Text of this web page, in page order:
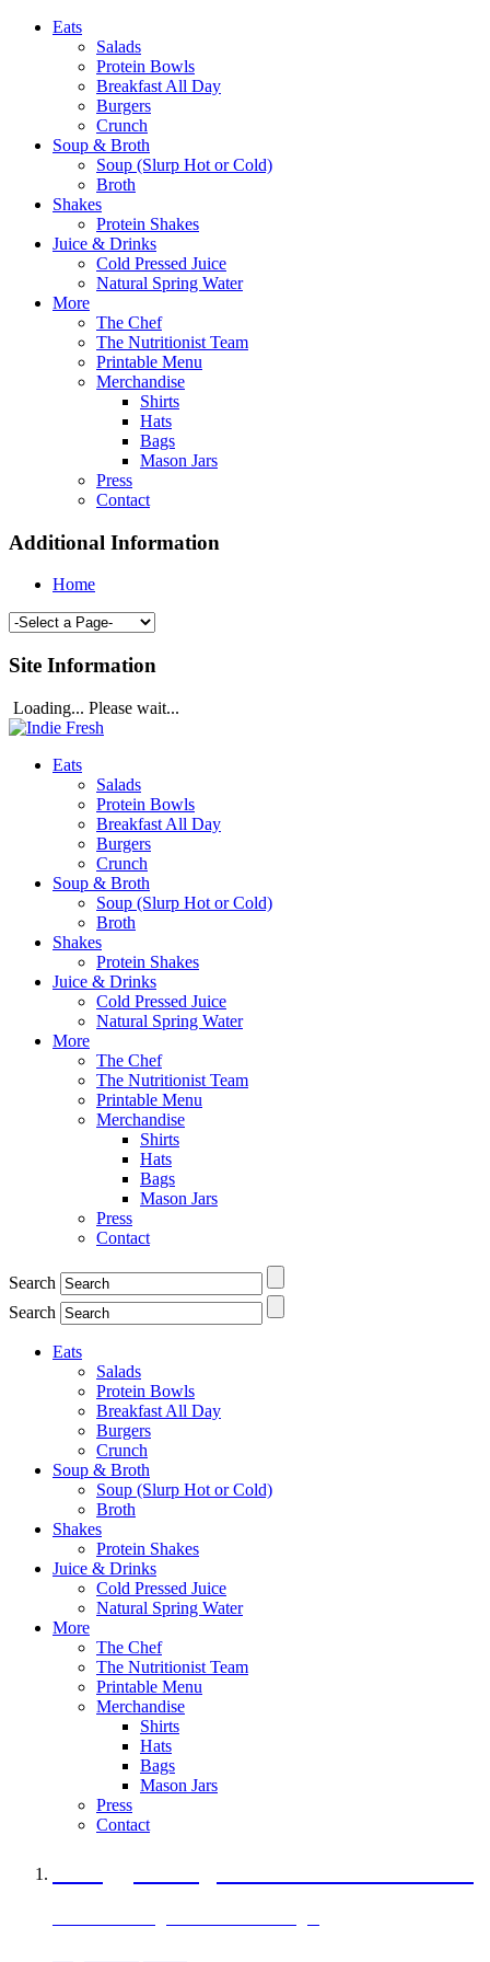
Eats
Salads
Protein Bowls
Breakfast All Day
Burgers
Crunch
Soup & Broth
Soup (Slurp Hot or Cold)
Broth
Shakes
Protein Shakes
Juice & Drinks
Cold Pressed Juice
Natural Spring Water
More
The Chef
The Nutritionist Team
Printable Menu
Merchandise
Shirts
Hats
Bags
Mason Jars
Press
Contact
Additional Information
Home
Site Information
Loading... Please wait...
Eats
Salads
Protein Bowls
Breakfast All Day
Burgers
Crunch
Soup & Broth
Soup (Slurp Hot or Cold)
Broth
Shakes
Protein Shakes
Juice & Drinks
Cold Pressed Juice
Natural Spring Water
More
The Chef
The Nutritionist Team
Printable Menu
Merchandise
Shirts
Hats
Bags
Mason Jars
Press
Contact
Search
Search
Eats
Salads
Protein Bowls
Breakfast All Day
Burgers
Crunch
Soup & Broth
Soup (Slurp Hot or Cold)
Broth
Shakes
Protein Shakes
Juice & Drinks
Cold Pressed Juice
Natural Spring Water
More
The Chef
The Nutritionist Team
Printable Menu
Merchandise
Shirts
Hats
Bags
Mason Jars
Press
Contact